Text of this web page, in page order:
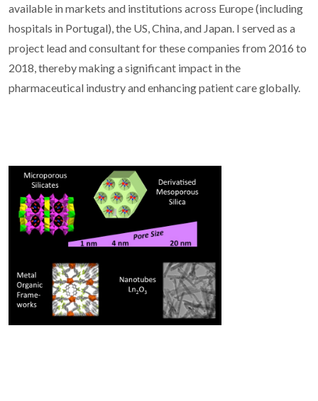
available in markets and institutions across Europe (including
hospitals in Portugal), the US, China, and Japan. I served as a
project lead and consultant for these companies from 2016 to
2018, thereby making a significant impact in the
pharmaceutical industry and enhancing patient care globally.